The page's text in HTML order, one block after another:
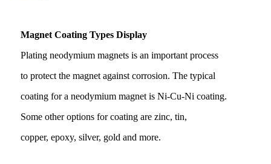
Magnet Coating Types Display
Plating neodymium magnets is an important process
to protect the magnet against corrosion. The typical
coating for a neodymium magnet is Ni-Cu-Ni coating.
Some other options for coating are zinc, tin,
copper, epoxy, silver, gold and more.